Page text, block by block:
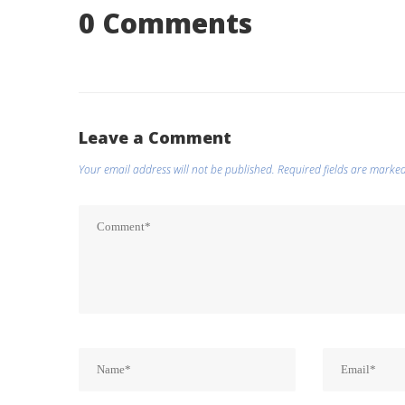
0 Comments
Leave a Comment
Your email address will not be published. Required fields are